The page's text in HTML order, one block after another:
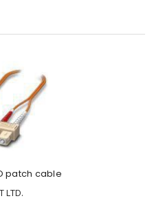
patch cable
LTD.